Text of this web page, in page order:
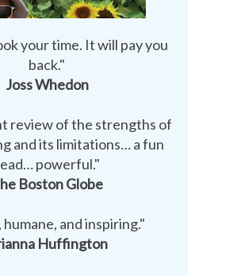
your time. It will pay you
back."
Joss Whedon
review of the strengths of
and its limitations… a fun
powerful."
Boston Globe
humane, and inspiring."
Huffington